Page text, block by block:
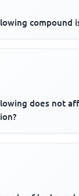
compound
does not